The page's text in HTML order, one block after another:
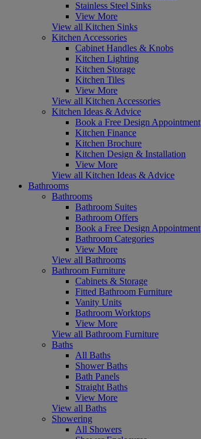
Stainless Steel Sinks
View More
View all Kitchen Sinks
Kitchen Accessories
Cabinet Handles & Knobs
Kitchen Lighting
Kitchen Storage
Kitchen Tiles
View More
View all Kitchen Accessories
Kitchen Ideas & Advice
Book a Free Design Appointment
Kitchen Finance
Kitchen Brochure
Kitchen Design & Installation
View More
View all Kitchen Ideas & Advice
Bathrooms
Bathrooms
Bathroom Suites
Bathroom Offers
Book a Free Design Appointment
Bathroom Categories
View More
View all Bathrooms
Bathroom Furniture
Cabinets & Storage
Fitted Bathroom Furniture
Vanity Units
Bathroom Worktops
View More
View all Bathroom Furniture
Baths
All Baths
Shower Baths
Bath Panels
Straight Baths
View More
View all Baths
Showering
All Showers